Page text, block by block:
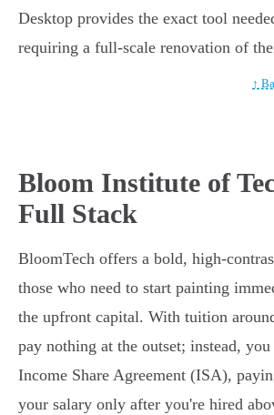
Desktop provides the exact tool
requiring a full-scale renovation of
↑
Bloom Institute of
Full Stack
BloomTech offers a bold, high-
those who need to start painting
the upfront capital. With tuition
pay nothing at the outset; instead, you
Income Share Agreement (ISA),
your salary only after you're hired